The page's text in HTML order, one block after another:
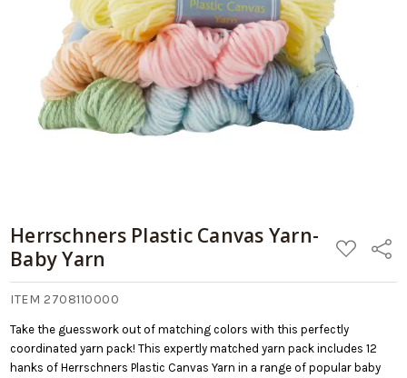
Herrschners Plastic Canvas Yarn-
Baby Yarn
ADD
TO
LIST
Share
ITEM 2708110000
Take the guesswork out of matching colors with this perfectly
coordinated yarn pack! This expertly matched yarn pack includes 12
hanks of Herrschners Plastic Canvas Yarn in a range of popular baby
Yarn
Add
to
Cart
09/05/2026